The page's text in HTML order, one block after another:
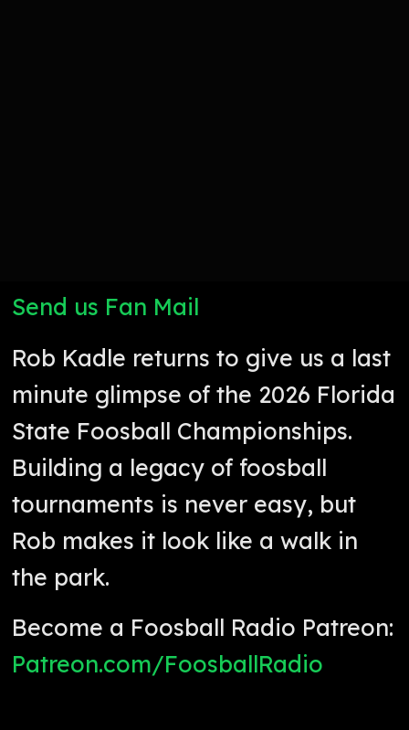
Send us Fan Mail
Rob Kadle returns to give us a last
minute glimpse of the 2026 Florida
State Foosball Championships.
Building a legacy of foosball
tournaments is never easy, but
Rob makes it look like a walk in
the park.
Become a Foosball Radio Patreon:
Patreon.com/FoosballRadio